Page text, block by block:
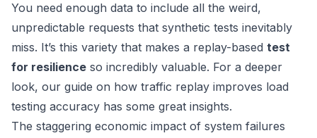
You need enough data to include all the weird,
unpredictable requests that synthetic tests inevitably
miss. It’s this variety that makes a replay-based test
for resilience so incredibly valuable. For a deeper
look, our guide on how traffic replay improves load
testing accuracy has some great insights.
The staggering economic impact of system failures